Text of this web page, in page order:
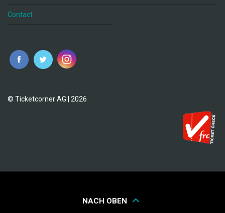
Contact
© Ticketcorner AG | 2026
NACH OBEN